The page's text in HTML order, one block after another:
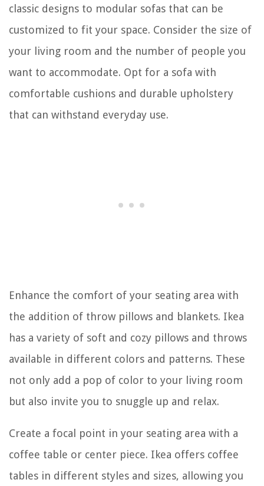
classic designs to modular sofas that can be
customized to fit your space. Consider the size of
your living room and the number of people you
want to accommodate. Opt for a sofa with
comfortable cushions and durable upholstery
that can withstand everyday use.
Enhance the comfort of your seating area with
the addition of throw pillows and blankets. Ikea
has a variety of soft and cozy pillows and throws
available in different colors and patterns. These
not only add a pop of color to your living room
but also invite you to snuggle up and relax.
Create a focal point in your seating area with a
coffee table or center piece. Ikea offers coffee
tables in different styles and sizes, allowing you